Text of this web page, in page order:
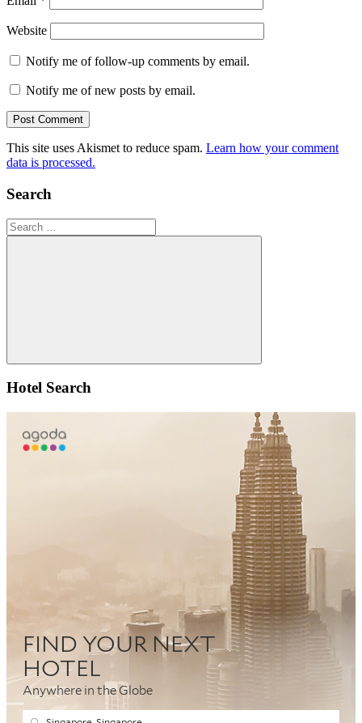
Website
Notify me of follow-up comments by email.
Notify me of new posts by email.
This site uses Akismet to reduce spam. Learn how your comment
data is processed.
Search
Search
for:
Search
Hotel Search